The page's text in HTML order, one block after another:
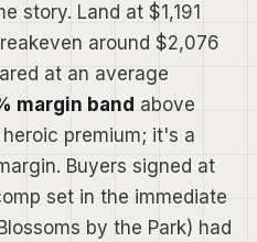
story. Land at $1,191
around $2,076
at an average
margin band above
premium; it's a
Buyers signed at
set in the immediate
by the Park) had